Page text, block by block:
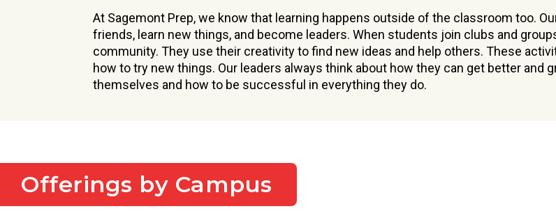
At Sagemont Prep, we know that learning happens outside of the classroom too.
friends, learn new things, and become leaders. When students join clubs and
community. They use their creativity to find new ideas and help others. These
how to try new things. Our leaders always think about how they can get better and
themselves and how to be successful in everything they do.
Offerings by Campus